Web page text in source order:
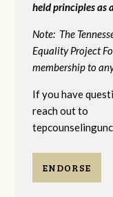
held principles as
Note: The
Equality Project
membership to
If you have
reach out to
ENDORSE